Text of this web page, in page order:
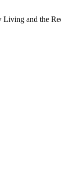
and the